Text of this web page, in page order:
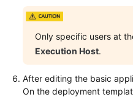
Shared
Responsibilities
Service
Level
Agreement
Only specific users at
Execution Host.
After editing the basic
On the deployment